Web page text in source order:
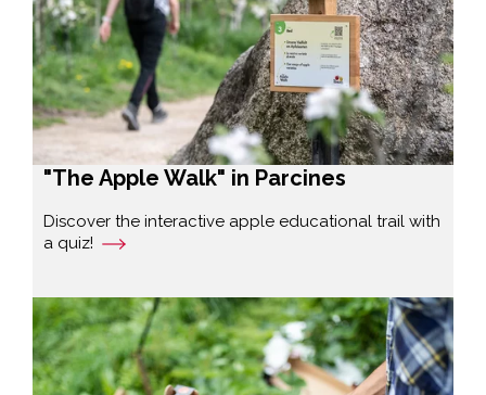
"The Apple Walk" in Parcines
Discover the interactive apple educational trail with
a quiz!